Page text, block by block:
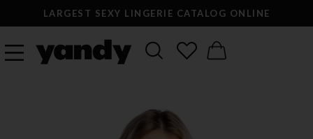
LARGEST SEXY LINGERIE CATALOG ONLINE